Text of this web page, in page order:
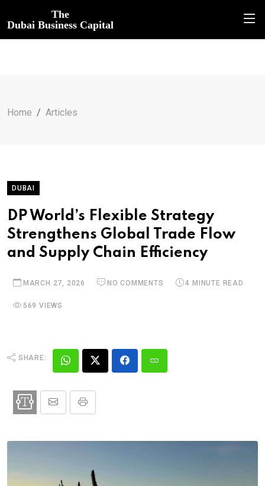
The
Dubai Business Capital
Home Articles
DUBAI
DP World’s Flexible Strategy
Strengthens Global Trade Flow
and Supply Chain Efficiency
MARCH 27, 2026 NO COMMENTS 4 MINUTE READ
569 VIEWS
SHARE: